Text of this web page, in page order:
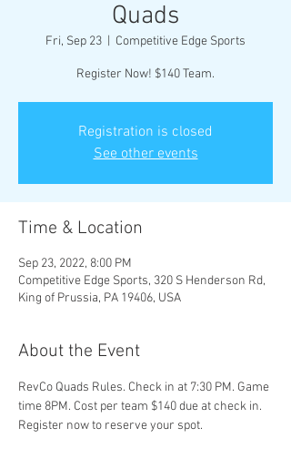
Quads
Fri, Sep 23 Competitive Edge Sports
Register Now! $140 Team.
Registration is closed
See other events
Time & Location
Sep 23, 2022, 8:00 PM
Competitive Edge Sports, 320 S Henderson Rd,
King of Prussia, PA 19406, USA
About the Event
RevCo Quads Rules. Check in at 7:30 PM. Game
time 8PM. Cost per team $140 due at check in.
Register now to reserve your spot.